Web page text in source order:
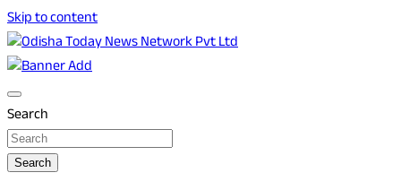
Skip to content
Odisha Today News Network Pvt Ltd
Odisha Today
Search
Search